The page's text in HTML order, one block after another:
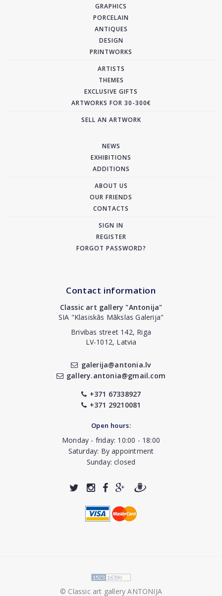
GRAPHICS
PORCELAIN
ANTIQUES
DESIGN
PRINTWORKS
ARTISTS
THEMES
EXCLUSIVE GIFTS
ARTWORKS FOR 30-300€
SELL AN ARTWORK
NEWS
EXHIBITIONS
ADDITIONS
ABOUT US
OUR FRIENDS
CONTACTS
SIGN IN
REGISTER
FORGOT PASSWORD?
Contact information
Classic art gallery "Antonija"
SIA "Klasiskās Mākslas Galerija"
Brivibas street 142, Riga
LV-1012, Latvia
galerija@antonia.lv
gallery.antonia@gmail.com
+371 67338927
+371 29210081
Open hours:
Monday - friday: 10:00 - 18:00
Saturday: By appointment
Sunday: closed
© Classic art gallery ANTONIJA